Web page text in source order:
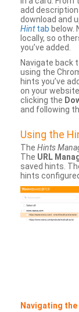
add
download and
Hinttab below.
locally, so
you’ve added.
Navigate back
using the
hints you’ve
on your
clicking the
and following
Using the
The Hints
The URL
saved hints.
hints
Navigating